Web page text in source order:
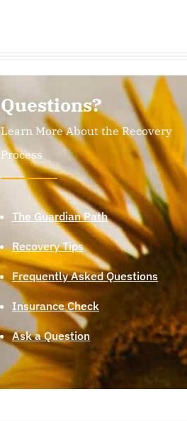
Questions?
Learn More About the Recovery
Process
The Guardian Path
Recovery Tips
Frequently Asked Questions
Insurance Check
Ask a Question